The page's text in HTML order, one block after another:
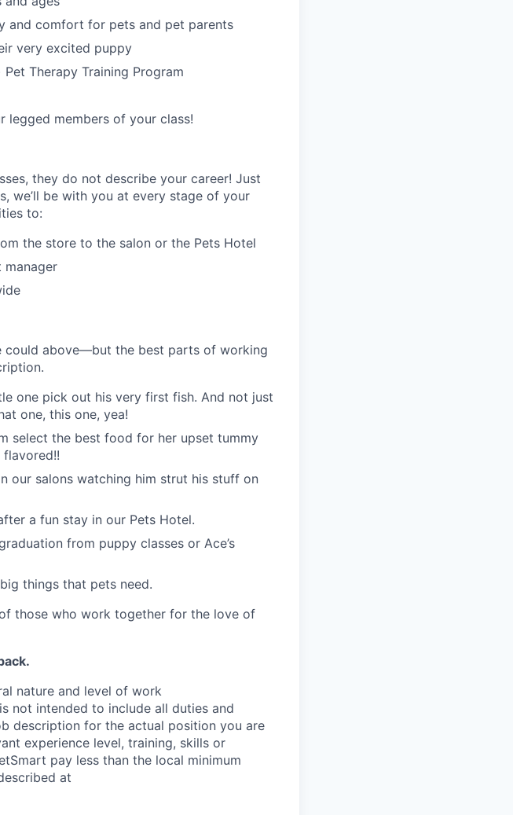
and comfort for pets and pet parents
very excited puppy
Pet Therapy Training Program
legged members of your class!
they do not describe your career! Just
we’ll be with you at every stage of your
to:
the store to the salon or the Pets Hotel
manager
could above—but the best parts of working
one pick out his very first fish. And not just
one, this one, yea!
select the best food for her upset tummy
our salons watching him strut his stuff on
a fun stay in our Pets Hotel.
from puppy classes or Ace’s
things that pets need.
those who work together for the love of
nature and level of work
not intended to include all duties and
description for the actual position you are
experience level, training, skills or
pay less than the local minimum
at